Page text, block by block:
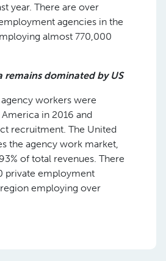
year. There are over
agencies in the
almost 770,000
remains dominated by US
workers were
in 2016 and
recruitment. The United
the agency work market,
of total revenues. There
private employment
employing over